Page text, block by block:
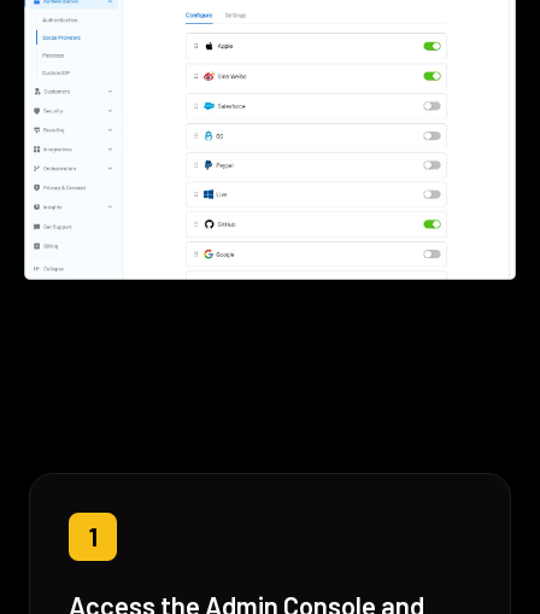
1
Access the Admin Console and